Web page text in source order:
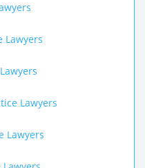
Lawyers
Lawyers
Lawyers